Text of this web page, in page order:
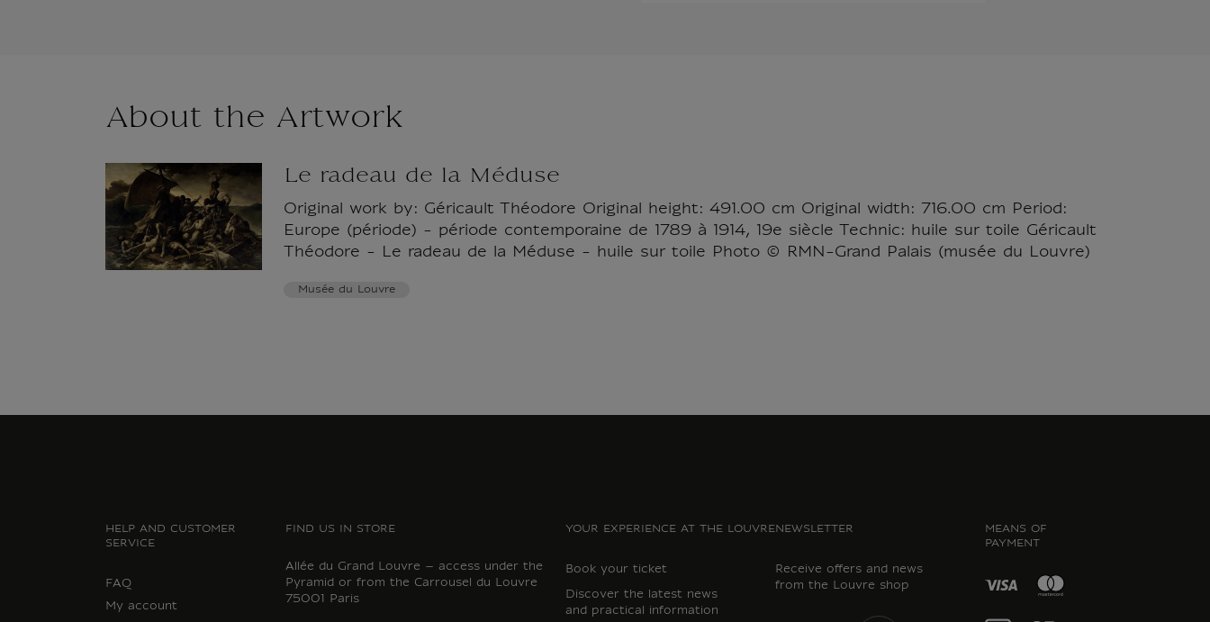
About the Artwork
Le radeau de la Méduse
Original work by: Géricault Théodore Original height: 491.00 cm Original width: 716.00 cm Period:
Europe (période) - période contemporaine de 1789 à 1914, 19e siècle Technic: huile sur toile Géricault
Théodore - Le radeau de la Méduse - huile sur toile Photo © RMN-Grand Palais (musée du Louvre)
Musée du Louvre
HELP AND CUSTOMER
SERVICE
FAQ
My account
FIND US IN STORE
Allée du Grand Louvre – access under the
Pyramid or from the Carrousel du Louvre
75001 Paris
YOUR EXPERIENCE AT THE LOUVRE
Book your ticket
Discover the latest news
and practical information
NEWSLETTER
Receive offers and news
from the Louvre shop
MEANS OF
PAYMENT